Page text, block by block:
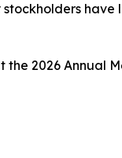
have
2026 Annual